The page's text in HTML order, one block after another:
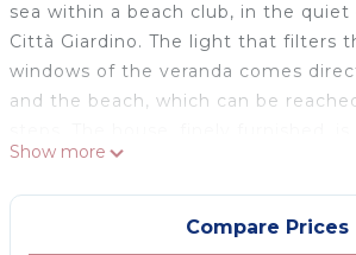
sea within a beach club, in the quiet
Città Giardino. The light that filters
windows of the veranda comes
and the beach, which can be
enjoying the climate, the Versilia
visiting the beauties of Tuscany,
Florence within easy reach. The Le
features a private garden with
Show more
Compare Prices